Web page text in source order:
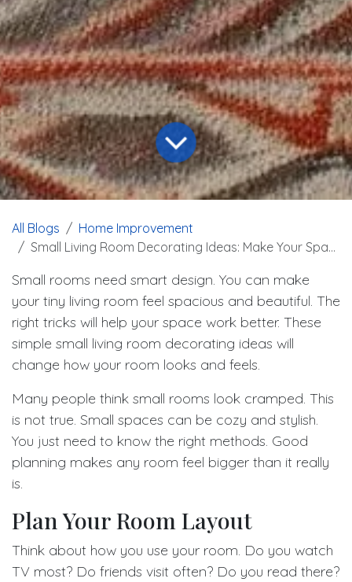
All Blogs
Home Improvement
Small Living Room Decorating Ideas: Make Your Space Look Bigger
Small rooms need smart design. You can make
your tiny living room feel spacious and beautiful. The
right tricks will help your space work better. These
simple small living room decorating ideas will
change how your room looks and feels.
Many people think small rooms look cramped. This
is not true. Small spaces can be cozy and stylish.
You just need to know the right methods. Good
planning makes any room feel bigger than it really
is.
Plan Your Room Layout
Think about how you use your room. Do you watch
TV most? Do friends visit often? Do you read there?